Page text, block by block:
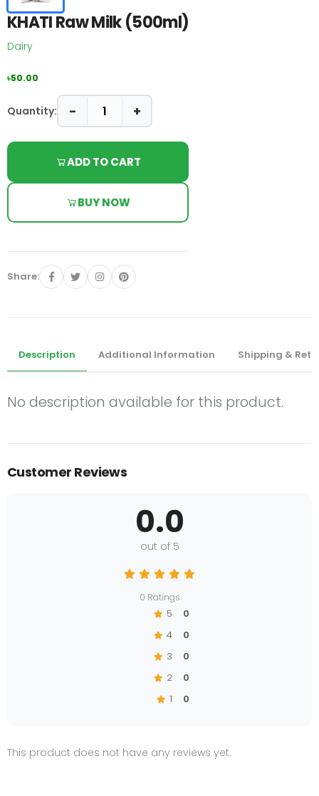
KHATI Raw Milk (500ml)
Dairy
৳50.00
Quantity: − +
ADD TO CART
BUY NOW
Share:
Description Additional Information Shipping &
No description available for this product.
Customer Reviews
0.0
out of 5
0 Ratings
5
0
4
0
3
0
2
0
1
0
This product does not have any reviews yet.